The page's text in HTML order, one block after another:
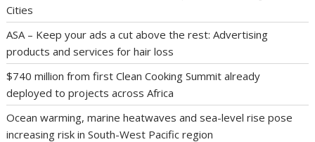
Cities
ASA – Keep your ads a cut above the rest: Advertising
products and services for hair loss
$740 million from first Clean Cooking Summit already
deployed to projects across Africa
Ocean warming, marine heatwaves and sea-level rise pose
increasing risk in South-West Pacific region